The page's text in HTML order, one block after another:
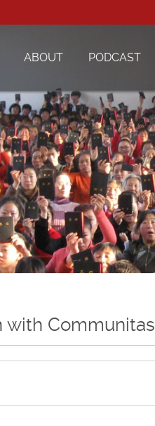
ABOUT PODCAST
with